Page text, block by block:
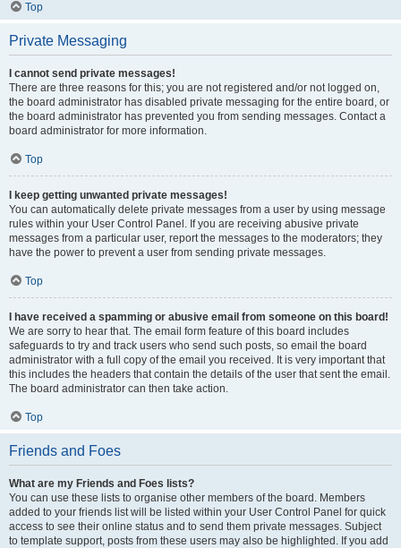
Top
Private Messaging
I cannot send private messages!
There are three reasons for this; you are not registered and/or not logged on,
the board administrator has disabled private messaging for the entire board, or
the board administrator has prevented you from sending messages. Contact a
board administrator for more information.
Top
I keep getting unwanted private messages!
You can automatically delete private messages from a user by using message
rules within your User Control Panel. If you are receiving abusive private
messages from a particular user, report the messages to the moderators; they
have the power to prevent a user from sending private messages.
Top
I have received a spamming or abusive email from someone on this board!
We are sorry to hear that. The email form feature of this board includes
safeguards to try and track users who send such posts, so email the board
administrator with a full copy of the email you received. It is very important that
this includes the headers that contain the details of the user that sent the email.
The board administrator can then take action.
Top
Friends and Foes
What are my Friends and Foes lists?
You can use these lists to organise other members of the board. Members
added to your friends list will be listed within your User Control Panel for quick
access to see their online status and to send them private messages. Subject
to template support, posts from these users may also be highlighted. If you add